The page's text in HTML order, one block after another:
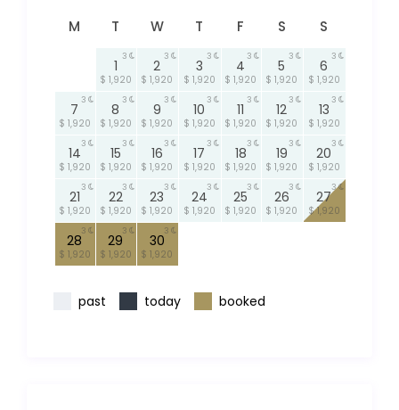
M T W T F S S
1
$ 1,920
3
2
$ 1,920
3
3
$ 1,920
3
4
$ 1,920
3
5
$ 1,920
3
6
$ 1,920
3
7
$ 1,920
3
8
$ 1,920
3
9
$ 1,920
3
10
$ 1,920
3
11
$ 1,920
3
12
$ 1,920
3
13
$ 1,920
3
14
$ 1,920
3
15
$ 1,920
3
16
$ 1,920
3
17
$ 1,920
3
18
$ 1,920
3
19
$ 1,920
3
20
$ 1,920
3
21
$ 1,920
3
22
$ 1,920
3
23
$ 1,920
3
24
$ 1,920
3
25
$ 1,920
3
26
$ 1,920
3
27
$ 1,920
3
28
$ 1,920
3
29
$ 1,920
3
30
$ 1,920
3
past today booked